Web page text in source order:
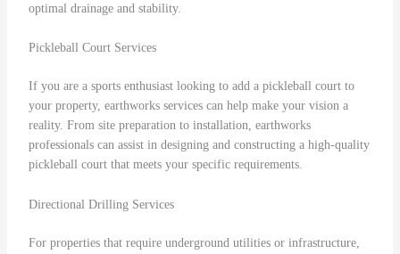
optimal drainage and stability.
Pickleball Court Services
If you are a sports enthusiast looking to add a pickleball court to
your property, earthworks services can help make your vision a
reality. From site preparation to installation, earthworks
professionals can assist in designing and constructing a high-quality
pickleball court that meets your specific requirements.
Directional Drilling Services
For properties that require underground utilities or infrastructure,